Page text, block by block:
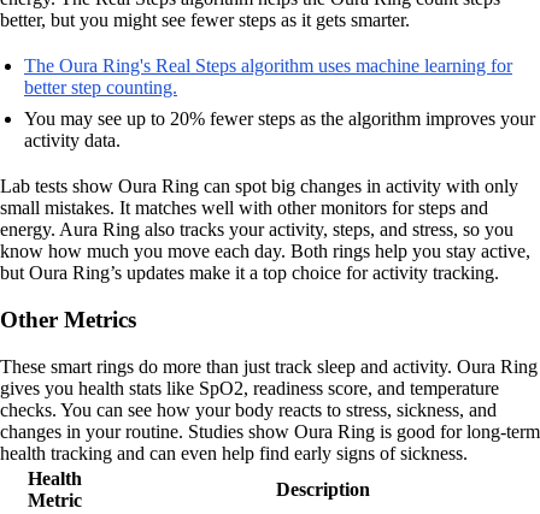
better, but you might see fewer steps as it gets smarter.
The Oura Ring's Real Steps algorithm uses machine learning for
better step counting.
You may see up to 20% fewer steps as the algorithm improves your
activity data.
Lab tests show Oura Ring can spot big changes in activity with only
small mistakes. It matches well with other monitors for steps and
energy. Aura Ring also tracks your activity, steps, and stress, so you
know how much you move each day. Both rings help you stay active,
but Oura Ring’s updates make it a top choice for activity tracking.
Other Metrics
These smart rings do more than just track sleep and activity. Oura Ring
gives you health stats like SpO2, readiness score, and temperature
checks. You can see how your body reacts to stress, sickness, and
changes in your routine. Studies show Oura Ring is good for long-term
health tracking and can even help find early signs of sickness.
Health
Metric
Description